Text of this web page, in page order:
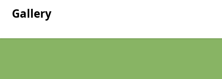
Gallery